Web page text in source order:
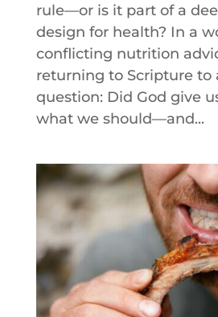
rule—or is it part of a
design for health? In a
conflicting nutrition
returning to Scripture to
question: Did God give
what we should—and...